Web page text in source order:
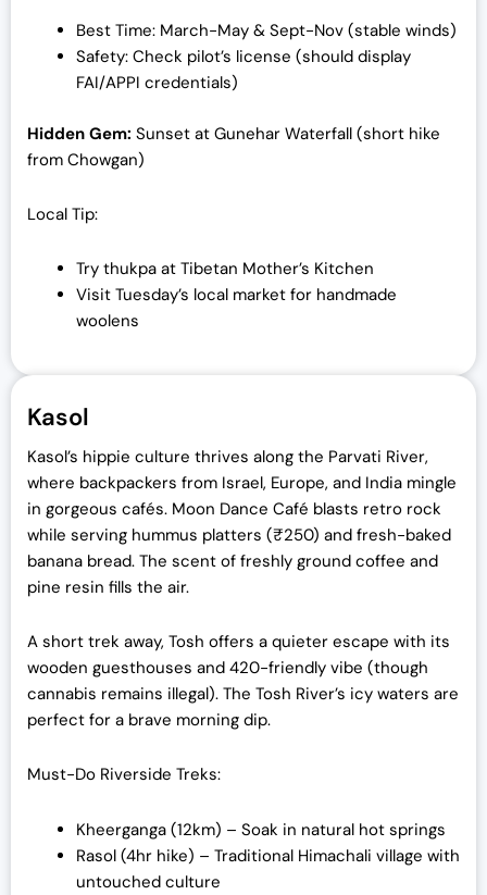
Best Time: March-May & Sept-Nov (stable winds)
Safety: Check pilot’s license (should display
FAI/APPI credentials)
Hidden Gem: Sunset at Gunehar Waterfall (short hike
from Chowgan)
Local Tip:
Try thukpa at Tibetan Mother’s Kitchen
Visit Tuesday’s local market for handmade
woolens
Kasol
Kasol’s hippie culture thrives along the Parvati River,
where backpackers from Israel, Europe, and India mingle
in gorgeous cafés. Moon Dance Café blasts retro rock
while serving hummus platters (₹250) and fresh-baked
banana bread. The scent of freshly ground coffee and
pine resin fills the air.
A short trek away, Tosh offers a quieter escape with its
wooden guesthouses and 420-friendly vibe (though
cannabis remains illegal). The Tosh River’s icy waters are
perfect for a brave morning dip.
Must-Do Riverside Treks:
Kheerganga (12km) – Soak in natural hot springs
Rasol (4hr hike) – Traditional Himachali village with
untouched culture